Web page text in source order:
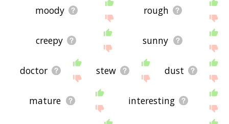
moody rough
creepy sunny
doctor stew dust
mature interesting